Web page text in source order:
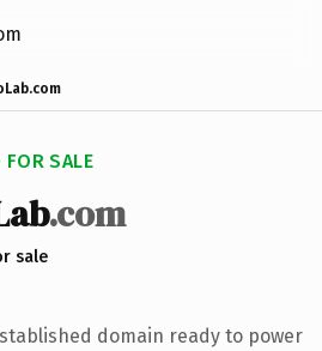
FOR SALE
.com
sale
domain ready to power